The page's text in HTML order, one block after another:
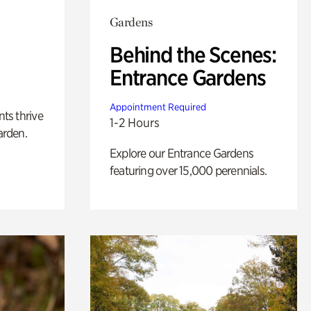
thrive
Gardens
Behind the Scenes:
Entrance Gardens
Appointment Required
1-2 Hours
Explore our Entrance Gardens
featuring over 15,000 perennials.